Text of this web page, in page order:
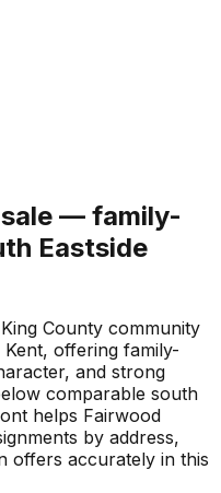
— family-
Eastside
County community
offering family-
and strong
comparable south
helps Fairwood
by address,
offers accurately in this